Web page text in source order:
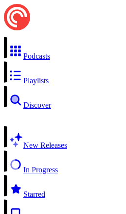
Podcasts
Playlists
Discover
New Releases
In Progress
Starred